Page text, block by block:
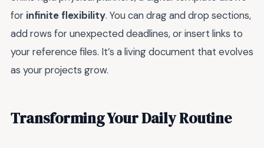
for infinite flexibility. You can drag and drop sections,
add rows for unexpected deadlines, or insert links to
your reference files. It’s a living document that evolves
as your projects grow.
Transforming Your Daily Routine